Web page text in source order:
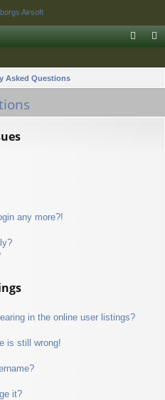
Asked Questions
any more?!
in the online user listings?
is still wrong!
it?